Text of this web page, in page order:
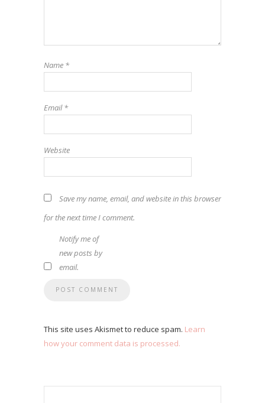
Name *
Email*
Website
Save my name, email, and website in this browser
for the next time I comment.
Notify me of
new posts by
email.
This site uses Akismet to reduce spam. Learn
how your comment data is processed.